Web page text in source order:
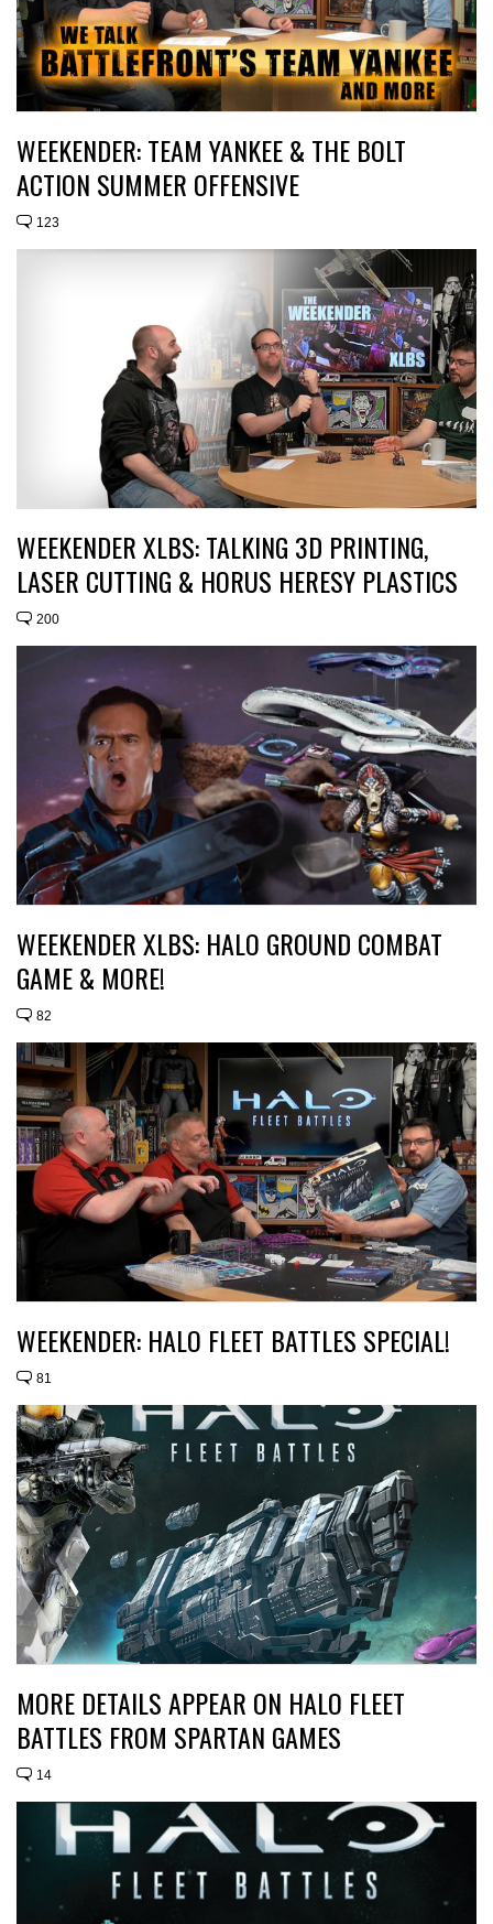
WEEKENDER: TEAM YANKEE & THE BOLT
ACTION SUMMER OFFENSIVE
123
WEEKENDER XLBS: TALKING 3D PRINTING,
LASER CUTTING & HORUS HERESY PLASTICS
200
WEEKENDER XLBS: HALO GROUND COMBAT
GAME & MORE!
82
WEEKENDER: HALO FLEET BATTLES SPECIAL!
81
MORE DETAILS APPEAR ON HALO FLEET
BATTLES FROM SPARTAN GAMES
14